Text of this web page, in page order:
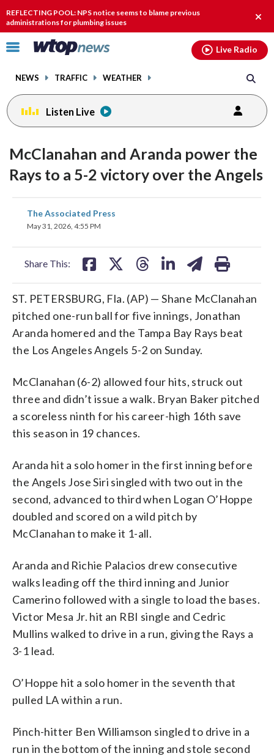
REFLECTING POOL: NPS notice seems to blame previous
administrations for plumbing issues
Click
toggle
menu.
NEWS TRAFFIC WEATHER
Live Radio
Listen Live
McClanahan and Aranda power the
Rays to a 5-2 victory over the Angels
The Associated Press
May 31, 2026, 4:55 PM
Share This:
share
on
ST. PETERSBURG, Fla. (AP) — Shane McClanahan
pitched one-run ball for five innings, Jonathan
Aranda homered and the Tampa Bay Rays beat
the Los Angeles Angels 5-2 on Sunday.
McClanahan (6-2) allowed four hits, struck out
three and didn’t issue a walk. Bryan Baker pitched
a scoreless ninth for his career-high 16th save
this season in 19 chances.
Aranda hit a solo homer in the first inning before
the Angels Jose Siri singled with two out in the
second, advanced to third when Logan O’Hoppe
doubled and scored on a wild pitch by
McClanahan to make it 1-all.
Aranda and Richie Palacios drew consecutive
walks leading off the third inning and Junior
Camerino followed with a single to load the bases.
Victor Mesa Jr. hit an RBI single and Cedric
Mullins walked to drive in a run, giving the Rays a
3-1 lead.
O’Hoppe hit a solo homer in the seventh that
pulled LA within a run.
Pinch-hitter Ben Williamson singled to drive in a
run in the bottom of the inning and stole second